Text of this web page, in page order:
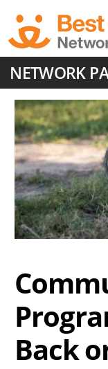
main
content
NETWORK
Back